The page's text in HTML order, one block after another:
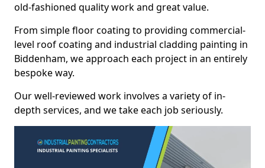
old-fashioned quality work and great value.
From simple floor coating to providing commercial-
level roof coating and industrial cladding painting in
Biddenham, we approach each project in an entirely
bespoke way.
Our well-reviewed work involves a variety of in-
depth services, and we take each job seriously.